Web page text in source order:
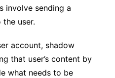
involve sending a
user.
account, shadow
that user’s content by
what needs to be